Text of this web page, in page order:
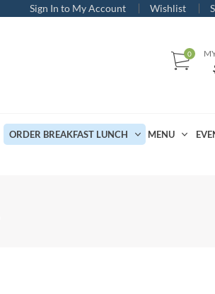
Sign In to My Account Wishlist
ORDER BREAKFAST LUNCH MENU